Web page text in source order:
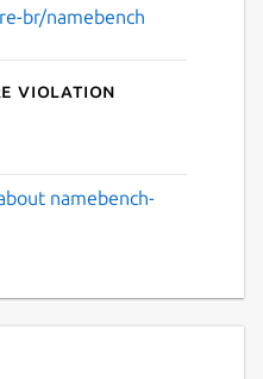
br/namebench
violation
namebench-